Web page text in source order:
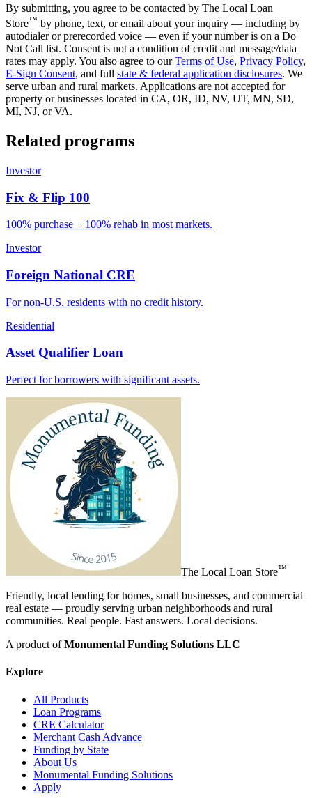
By submitting, you agree to be contacted by The Local Loan
Store™ by phone, text, or email about your inquiry — including by
autodialer or prerecorded voice — even if your number is on a Do
Not Call list. Consent is not a condition of credit and message/data
rates may apply. You also agree to our Terms of Use, Privacy Policy,
E-Sign Consent, and full state & federal application disclosures. We
serve urban and rural markets. Applications are not accepted for
property or businesses located in CA, OR, ID, NV, UT, MN, SD,
MI, NJ, or VA.
Related programs
Investor
Fix & Flip 100
100% purchase + 100% rehab in most markets.
Investor
Foreign National CRE
For non-U.S. residents with no credit history.
Residential
Asset Qualifier Loan
Perfect for borrowers with significant assets.
The Local Loan Store™
Friendly, local lending for homes, small businesses, and commercial
real estate — proudly serving urban neighborhoods and rural
communities. Real people. Fast answers. Local decisions.
A product ofMonumental Funding Solutions LLC
Explore
All Products
Loan Programs
CRE Calculator
Merchant Cash Advance
Funding by State
About Us
Monumental Funding Solutions
Apply